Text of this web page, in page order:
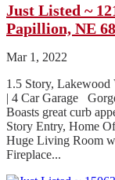
Just Listed ~
Papillion, NE
Mar 1, 2022
1.5 Story,
| 4 Car Garage
Boasts great curb
Story Entry, Home
Huge Living Room
Fireplace...